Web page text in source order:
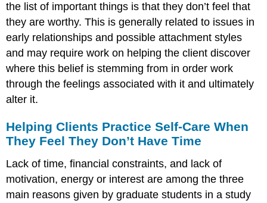
the list of important things is that they don’t feel that
they are worthy. This is generally related to issues in
early relationships and possible attachment styles
and may require work on helping the client discover
where this belief is stemming from in order work
through the feelings associated with it and ultimately
alter it.
Helping Clients Practice Self-Care When
They Feel They Don’t Have Time
Lack of time, financial constraints, and lack of
motivation, energy or interest are among the three
main reasons given by graduate students in a study